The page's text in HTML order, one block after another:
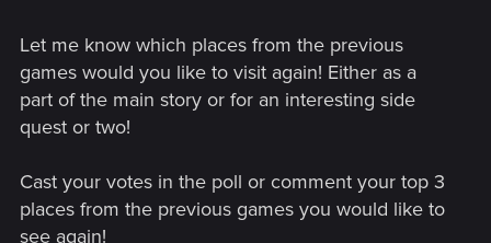
Let me know which places from the previous
games would you like to visit again! Either as a
part of the main story or for an interesting side
quest or two!
Cast your votes in the poll or comment your top 3
places from the previous games you would like to
see again!